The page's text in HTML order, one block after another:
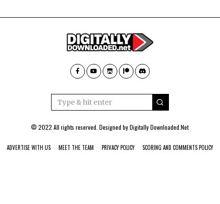
© 2022 All rights reserved. Designed byDigitally Downloaded.Net
ADVERTISE WITH US MEET THE TEAM PRIVACY POLICY SCORING AND COMMENTS POLICY